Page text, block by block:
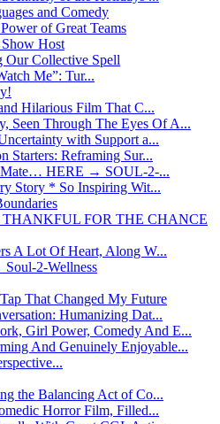
and Comedy
of Great Teams
Host
Our Collective Spell
Me”: Tur...
Hilarious Film That C...
Seen Through The Eyes Of A...
with Support a...
Starters: Reframing Sur...
Mate… HERE → SOUL-2-...
Story * So Inspiring Wit...
FOR THE CHANCE
A Lot Of Heart, Along W...
2-Wellness
That Changed My Future
Humanizing Dat...
Girl Power, Comedy And E...
And Genuinely Enjoyable...
the Balancing Act of Co...
Horror Film, Filled...